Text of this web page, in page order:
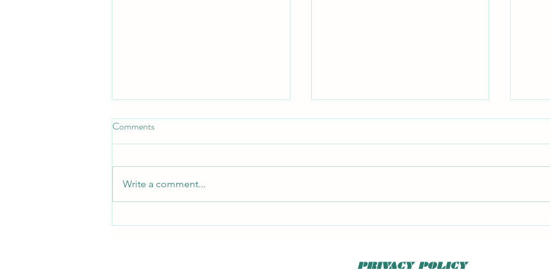
Free QRST Inspiration Religion
Kitchen Chemistry 2 book Big
Comments
Write a comment...
PRIVACY POLICY